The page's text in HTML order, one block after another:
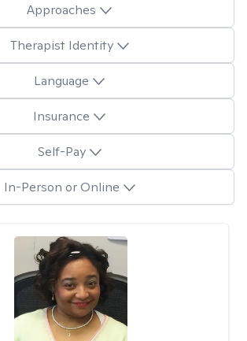
Approaches
Therapist Identity
Language
Insurance
Self-Pay
In-Person or Online